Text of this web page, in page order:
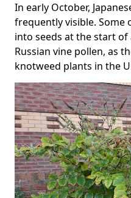
In early October,
frequently visible. Some
into seeds at the start
Russian vine pollen, as
knotweed plants in the